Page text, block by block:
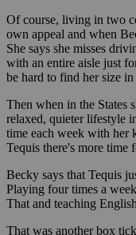
Of course, living in two
own appeal and when
She says she misses
with an entire aisle just
be hard to find her size
Then when in the States
relaxed, quieter lifestyle
time each week with her
Tequis there's more time
Becky says that Tequis
Playing four times a
That and teaching
That was another box